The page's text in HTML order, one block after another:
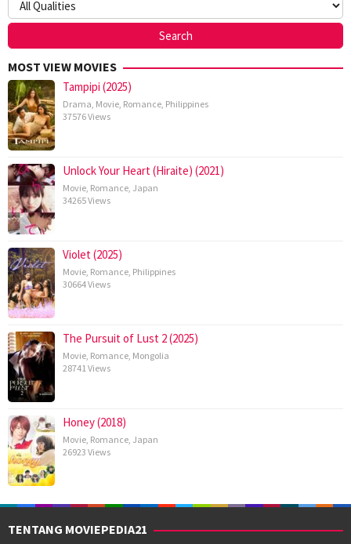
MOST VIEW MOVIES
Tampipi (2025)
Drama, Movie, Romance, Philippines
37576 Views
Unlock Your Heart (Hiraite) (2021)
Movie, Romance, Japan
34265 Views
Violet (2025)
Movie, Romance, Philippines
30664 Views
The Pursuit of Lust 2 (2025)
Movie, Romance, Mongolia
28741 Views
Honey (2018)
Movie, Romance, Japan
26923 Views
TENTANG MOVIEPEDIA21